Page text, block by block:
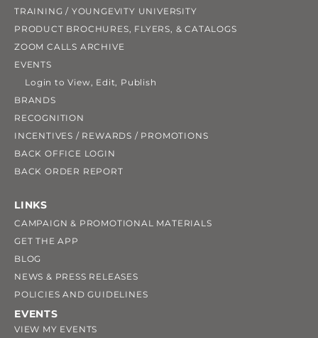
TRAINING / YOUNGEVITY UNIVERSITY
PRODUCT BROCHURES, FLYERS, & CATALOGS
ZOOM CALLS ARCHIVE
EVENTS
Login to View, Edit, Publish
BRANDS
RECOGNITION
INCENTIVES / REWARDS / PROMOTIONS
BACK OFFICE LOGIN
BACK ORDER REPORT
LINKS
CAMPAIGN & PROMOTIONAL MATERIALS
GET THE APP
BLOG
NEWS & PRESS RELEASES
POLICIES AND GUIDELINES
EVENTS
VIEW MY EVENTS